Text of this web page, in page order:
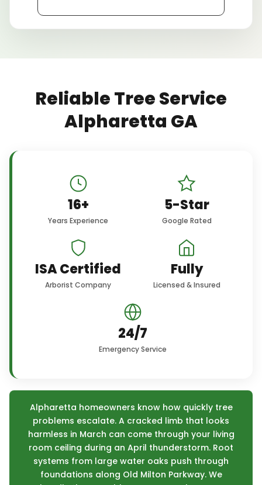
Reliable Tree Service
Alpharetta GA
16+
Years Experience
5-Star
Google Rated
ISA Certified
Arborist Company
Fully
Licensed & Insured
24/7
Emergency Service
Alpharetta homeowners know how quickly tree
problems escalate. A cracked limb that looks
harmless in March can come through your living
room ceiling during an April thunderstorm. Root
systems from large water oaks push through
foundations along Old Milton Parkway. We